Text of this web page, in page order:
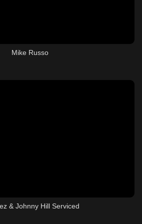
Mike Russo
& Johnny Hill Serviced